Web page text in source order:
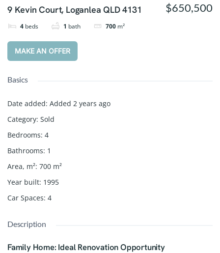
9 Kevin Court, Loganlea QLD 4131
4 beds 1 bath 700 m²
MAKE AN OFFER
$650,500
Basics
Date added: Added 2 years ago
Category: Sold
Bedrooms: 4
Bathrooms: 1
Area, m²: 700 m²
Year built: 1995
Car Spaces: 4
Description
Family Home: Ideal Renovation Opportunity